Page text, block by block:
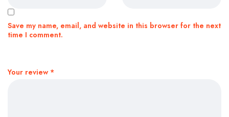
Your review *
Save my name, email, and website in this browser for the next
time I comment.